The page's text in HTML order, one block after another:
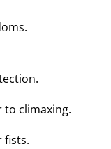
climaxing.
fists.